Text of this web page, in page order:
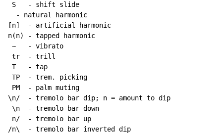
S   - shift slide
  - natural harmonic
[n]  - artificial harmonic
n(n) - tapped harmonic
~
   - vibrato
tr  - trill
T   - tap
TP  - trem. picking
PM  - palm muting
\n/  - tremolo bar dip; n = amount to dip
\n  - tremolo bar down
n/  - tremolo bar up
/n\  - tremolo bar inverted dip